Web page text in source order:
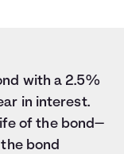
with a 2.5%
in interest.
of the bond—
bond